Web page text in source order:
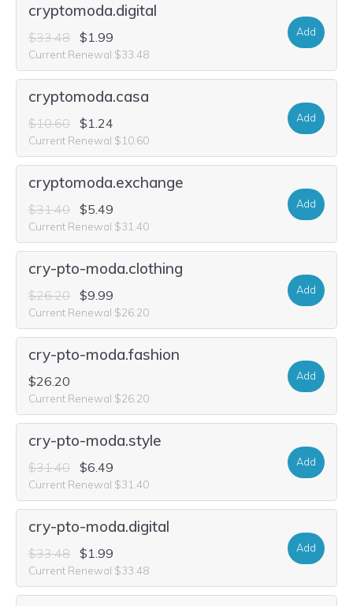
cryptomoda.digital
$33.48 $1.99
Current Renewal $33.48
Add
cryptomoda.casa
$10.60 $1.24
Current Renewal $10.60
Add
cryptomoda.exchange
$31.40 $5.49
Current Renewal $31.40
Add
cry-pto-moda.clothing
$26.20 $9.99
Current Renewal $26.20
Add
cry-pto-moda.fashion
$26.20
Current Renewal $26.20
Add
cry-pto-moda.style
$31.40 $6.49
Current Renewal $31.40
Add
cry-pto-moda.digital
$33.48 $1.99
Current Renewal $33.48
Add